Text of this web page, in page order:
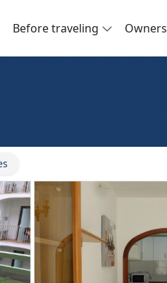
Before traveling Owners